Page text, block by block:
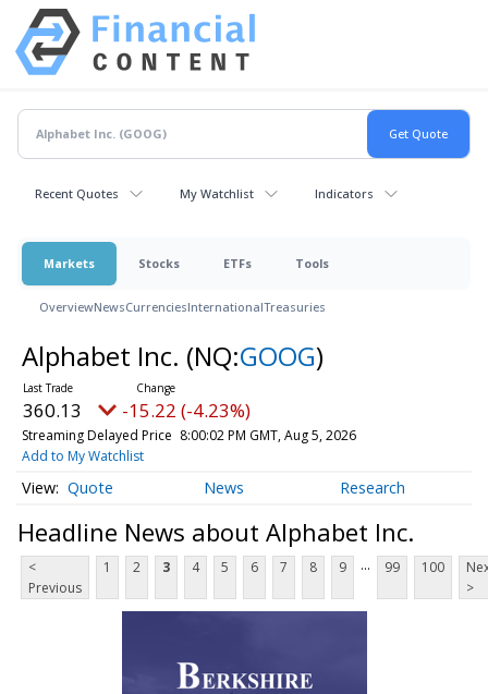
Recent Quotes My Watchlist Indicators
Markets Stocks ETFs Tools
OverviewNewsCurrenciesInternationalTreasuries
Alphabet Inc. (NQ:GOOG)
360.13 -15.22 (-4.23%)
Streaming Delayed Price 8:00:02 PM GMT, Aug 5, 2026
Add to My Watchlist
Quote News Research
Headline News about Alphabet Inc.
<
Previous
1 2 3 4 5 6 7 8 9 ... 99 100
>